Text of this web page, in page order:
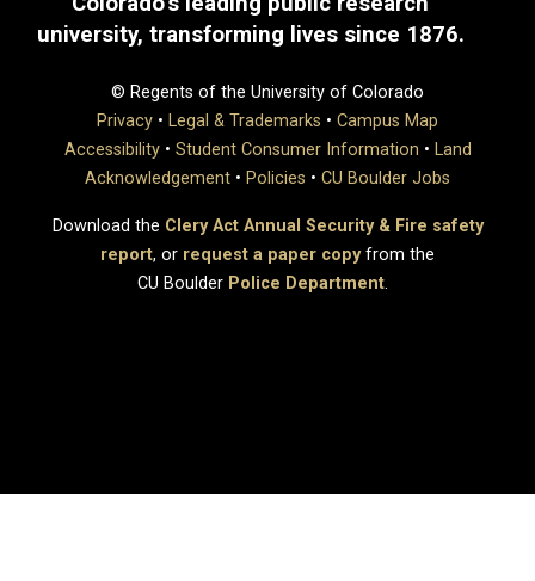
university, transforming lives since 1876.
© Regents of the University of Colorado
Privacy • Legal & Trademarks • Campus Map
Accessibility• Student Consumer Information • Land
Acknowledgement • Policies • CU Boulder Jobs
Download the Clery Act Annual Security & Fire safety
report, or request a paper copyfrom the
CU Boulder Police Department.